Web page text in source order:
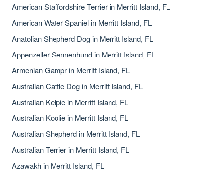
American Staffordshire Terrier in Merritt Island, FL
American Water Spaniel in Merritt Island, FL
Anatolian Shepherd Dog in Merritt Island, FL
Appenzeller Sennenhund in Merritt Island, FL
Armenian Gampr in Merritt Island, FL
Australian Cattle Dog in Merritt Island, FL
Australian Kelpie in Merritt Island, FL
Australian Koolie in Merritt Island, FL
Australian Shepherd in Merritt Island, FL
Australian Terrier in Merritt Island, FL
Azawakh in Merritt Island, FL